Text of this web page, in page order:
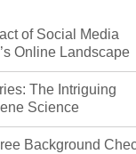
of Social Media
Online Landscape
The Intriguing
Science
Background